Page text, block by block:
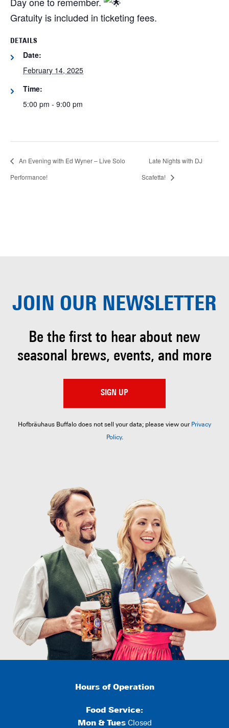
Gratuity is included in ticketing fees.
DETAILS
Date:
February 14, 2025
Time:
5:00 pm - 9:00 pm
An Evening with Ed Wyner – Live Solo
Performance!
Late Nights with DJ
Scafetta!
JOIN OUR NEWSLETTER
Be the first to hear about new
seasonal brews, events, and more
SIGN UP
Hofbräuhaus Buffalo does not sell your data; please view our Privacy
Policy.
Hours of Operation
Food Service:
Mon & TuesClosed